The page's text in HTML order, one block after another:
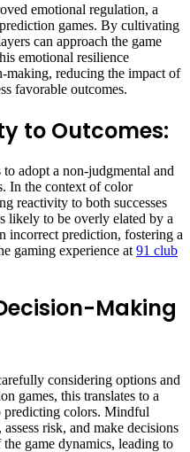
emotional regulation, a
games. By cultivating
can approach the game
emotional resilience
making, reducing the impact of
favorable outcomes.
to Outcomes:
adopt a non-judgmental and
In the context of color
reactivity to both successes
likely to be overly elated by a
incorrect prediction, fostering a
gaming experience at91 club
Making
considering options and
games, this translates to a
predicting colors. Mindful
risk, and make decisions
game dynamics, leading to